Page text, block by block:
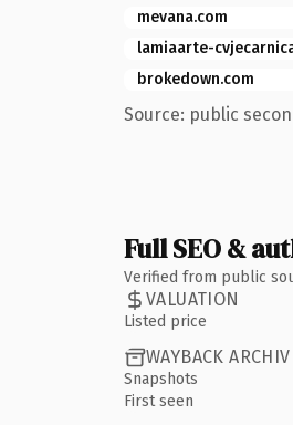
mevana.com
lamiaarte-
brokedown.com
Source: public
Full SEO &
Verified from public
VALUATION
Listed price
WAYBACK
Snapshots
First seen